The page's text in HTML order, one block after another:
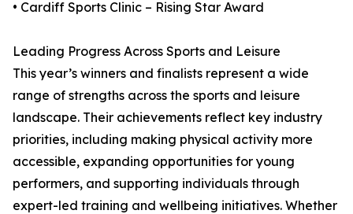
• Cardiff Sports Clinic – Rising Star Award
Leading Progress Across Sports and Leisure
This year’s winners and finalists represent a wide
range of strengths across the sports and leisure
landscape. Their achievements reflect key industry
priorities, including making physical activity more
accessible, expanding opportunities for young
performers, and supporting individuals through
expert-led training and wellbeing initiatives. Whether